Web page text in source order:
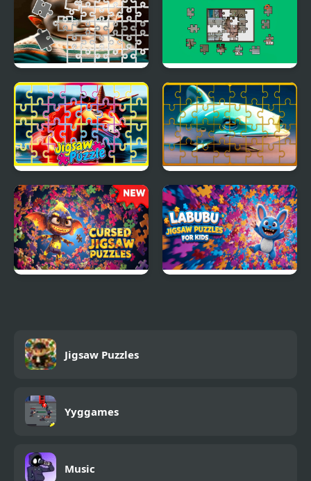
Toddler Tile Image
Scramble
JigsawImage
Pegasus Jigsaw
Scramble
Fish Jigsaw Tile Mania
Jigsaw Puzzles
Yyggames
Music